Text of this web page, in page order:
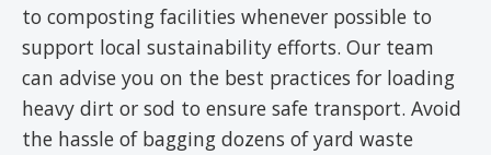
to composting facilities whenever possible to
support local sustainability efforts. Our team
can advise you on the best practices for loading
heavy dirt or sod to ensure safe transport. Avoid
the hassle of bagging dozens of yard waste